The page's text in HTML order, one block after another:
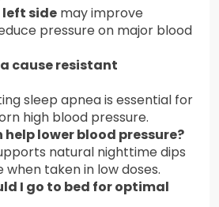
left side may improve
pressure on major blood
cause resistant
sleep apnea is essential for
high blood pressure.
lower blood pressure?
natural nighttime dips
when taken in low doses.
I go to bed for optimal